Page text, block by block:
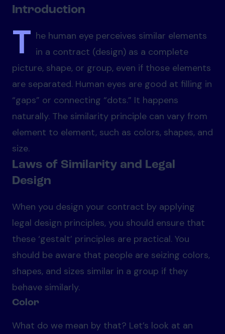
Introduction
T he human eye perceives similar elements
in a contract (design) as a complete
picture, shape, or group, even if those elements
are separated. Human eyes are good at filling in
“gaps” or connecting “dots.” It happens
naturally. The similarity principle can vary from
element to element, such as colors, shapes, and
size.
Laws of Similarity and Legal
Design
When you design your contract by applying
legal design principles, you should ensure that
these ‘gestalt’ principles are practical. You
should be aware that people are seizing colors,
shapes, and sizes similar in a group if they
behave similarly.
Color
What do we mean by that? Let’s look at an